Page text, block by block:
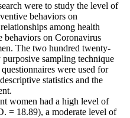
were to study the level of
behaviors on
among health
behaviors on Coronavirus
The two hundred twenty-
sampling technique
were used for
statistics and the
women had a high level of
= 18.89), a moderate level of